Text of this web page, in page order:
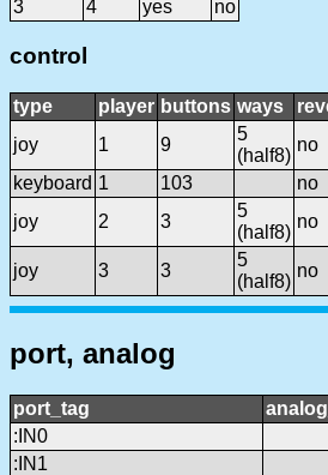
3 4 yes no
control
type player buttons ways
joy
1 9
5
(half8)
no
keyboard 1 103
no
joy
2 3
5
(half8)
no
joy 3 3
5
(half8)
no
port, analog
port_tag
:IN0
:IN1